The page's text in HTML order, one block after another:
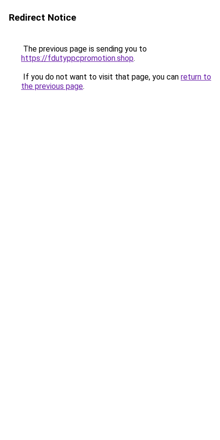
Redirect Notice
The previous page is sending you to
https://fdutyppcpromotion.shop.
If you do not want to visit that page, you can return to
the previous page.